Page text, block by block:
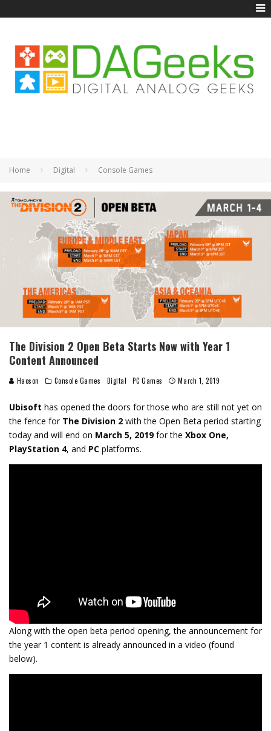
Home Digital Console Games
The Division 2 Open Beta Starts Now with Year 1
Content Announced
Haoson Console Games Digital PC Games March 1, 2019
Ubisoft has opened the doors for those who are still not yet on
the fence for The Division 2 with the Open Beta period starting
today and will end on March 5, 2019for the Xbox One,
PlayStation 4, and PC platforms.
Along with the open beta period opening, the announcement for
the year 1 content is already announced in a video (found
below).